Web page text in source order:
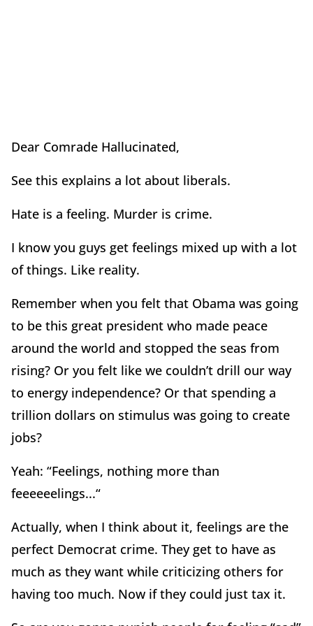
Dear Comrade Hallucinated,
See this explains a lot about liberals.
Hate is a feeling. Murder is crime.
I know you guys get feelings mixed up with a lot
of things. Like reality.
Remember when you felt that Obama was going
to be this great president who made peace
around the world and stopped the seas from
rising? Or you felt like we couldn’t drill our way
to energy independence? Or that spending a
trillion dollars on stimulus was going to create
jobs?
Yeah: “Feelings, nothing more than
feeeeeelings...“
Actually, when I think about it, feelings are the
perfect Democrat crime. They get to have as
much as they want while criticizing others for
having too much. Now if they could just tax it.